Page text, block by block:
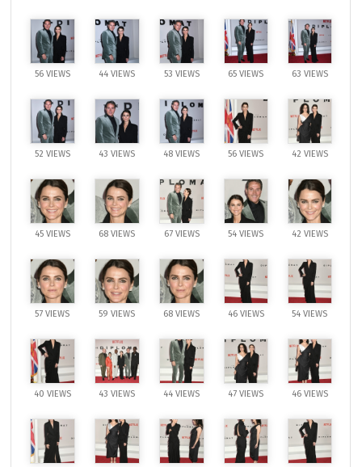
56 VIEWS 44 VIEWS 53 VIEWS 65 VIEWS 63 VIEWS
52 VIEWS 43 VIEWS 48 VIEWS 56 VIEWS 42 VIEWS
45 VIEWS 68 VIEWS 67 VIEWS 54 VIEWS 42 VIEWS
57 VIEWS 59 VIEWS 68 VIEWS 46 VIEWS 54 VIEWS
40 VIEWS 43 VIEWS 44 VIEWS 47 VIEWS 46 VIEWS